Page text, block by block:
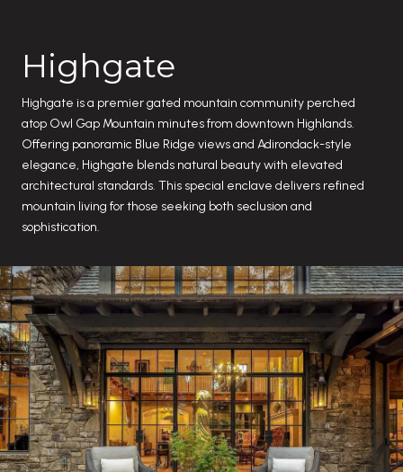
Highgate
Highgate is a premier gated mountain community perched
atop Owl Gap Mountain minutes from downtown Highlands.
Offering panoramic Blue Ridge views and Adirondack-style
elegance, Highgate blends natural beauty with elevated
architectural standards. This special enclave delivers refined
mountain living for those seeking both seclusion and
sophistication.